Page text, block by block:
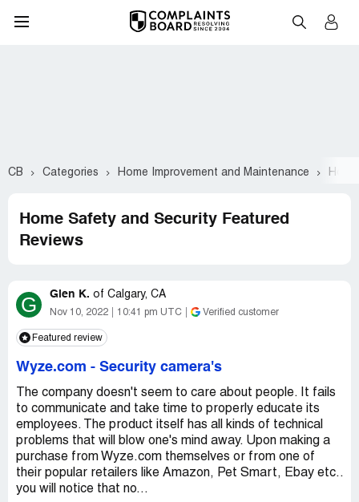
CB Categories Home Improvement and Maintenance
Home Safety and Security Featured
Reviews
G Glen K. of Calgary, CA
Nov 10, 2022 10:41 pm UTC Verified customer
Featured review
Wyze.com - Security camera's
The company doesn't seem to care about people. It fails
to communicate and take time to properly educate its
employees. The product itself has all kinds of technical
problems that will blow one's mind away. Upon making a
purchase from Wyze.com themselves or from one of
their popular retailers like Amazon, Pet Smart, Ebay etc..
you will notice that no...